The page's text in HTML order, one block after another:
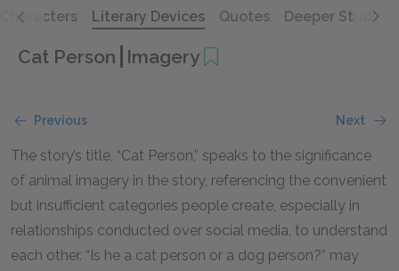
Characters Literary Devices Quotes Deeper Study
Cat Person Imagery
Previous Next
The story’s title, “Cat Person,” speaks to the significance
of animal imagery in the story, referencing the convenient
but insufficient categories people create, especially in
relationships conducted over social media, to understand
each other. “Is he a cat person or a dog person?” may